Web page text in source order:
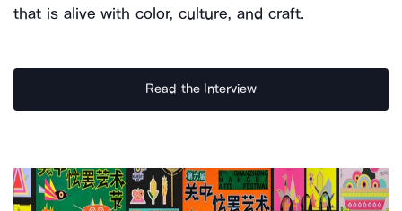
that is alive with color, culture, and craft.
Read the Interview